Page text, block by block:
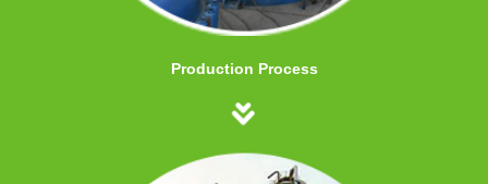
Production Process